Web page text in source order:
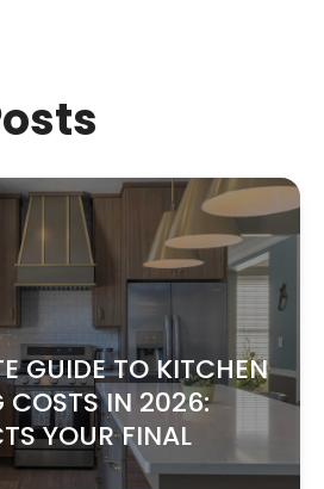
GUIDE TO KITCHEN
COSTS IN 2026:
YOUR FINAL